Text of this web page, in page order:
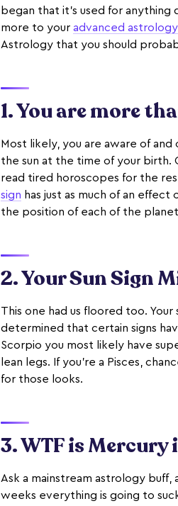
began that it’s used for
more to your advanced
Astrology that you should
1. You are more
Most likely, you are aware of
the sun at the time of your birth.
read tired horoscopes for the
sign has just as much of an
the position of each of the
2. Your Sun Sign
This one had us floored too.
determined that certain signs
Scorpio you most likely have
lean legs. If you’re a Pisces,
for those looks.
3. WTF is
Ask a mainstream astrology buff,
weeks everything is going to